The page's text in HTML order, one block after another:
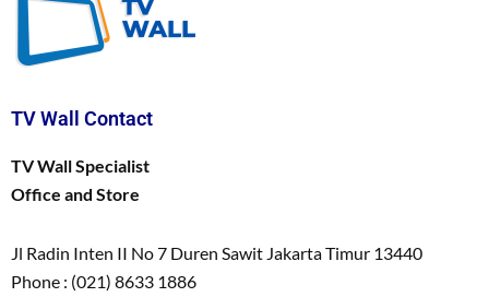
TV Wall Contact
TV Wall Specialist
Office and Store
Jl Radin Inten II No 7 Duren Sawit Jakarta Timur 13440
Phone : (021) 8633 1886